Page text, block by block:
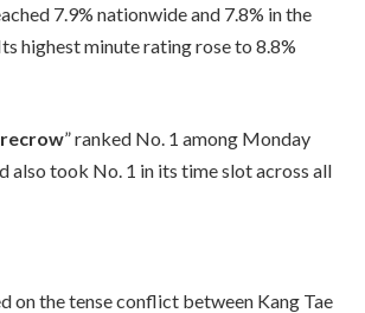
7.9% nationwide and 7.8% in the
highest minute rating rose to 8.8%
” ranked No. 1 among Monday
also took No. 1 in its time slot across all
on the tense conflict between Kang Tae